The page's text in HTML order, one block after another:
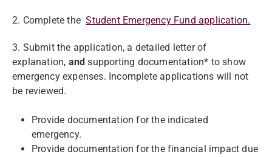
2. Complete theStudent Emergency Fund application.
3. Submit the application, a detailed letter of
explanation, and supporting documentation* to show
emergency expenses. Incomplete applications will not
be reviewed.
Provide documentation for the indicated
emergency.
Provide documentation for the financial impact due